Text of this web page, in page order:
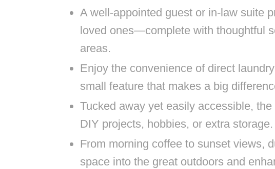
A well-appointed guest or in-law suite
loved ones—complete with thoughtful
areas.
Enjoy the convenience of direct
small feature that makes a big
Tucked away yet easily accessible,
DIY projects, hobbies, or extra storage.
From morning coffee to sunset views,
space into the great outdoors and